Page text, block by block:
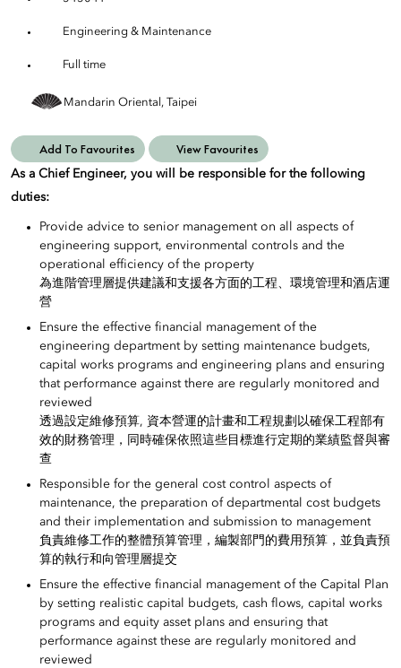
Engineering & Maintenance
Full time
Mandarin Oriental, Taipei
Add To Favourites View Favourites
As a Chief Engineer, you will be responsible for the following
duties:
Provide advice to senior management on all aspects of
engineering support, environmental controls and the
operational efficiency of the property
為進階管理層提供建議和支援各方面的工程、環境管理和酒店運
營
Ensure the effective financial management of the
engineering department by setting maintenance budgets,
capital works programs and engineering plans and ensuring
that performance against there are regularly monitored and
reviewed
透過設定維修預算, 資本營運的計畫和工程規劃以確保工程部有
效的財務管理，同時確保依照這些目標進行定期的業績監督與審
查
Responsible for the general cost control aspects of
maintenance, the preparation of departmental cost budgets
and their implementation and submission to management
負責維修工作的整體預算管理，編製部門的費用預算，並負責預
算的執行和向管理層提交
Ensure the effective financial management of the Capital Plan
by setting realistic capital budgets, cash flows, capital works
programs and equity asset plans and ensuring that
performance against these are regularly monitored and
reviewed